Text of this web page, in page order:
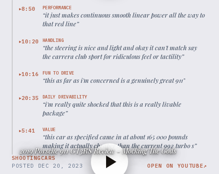
▶8:50 PERFORMANCE
“it just makes continuous smooth linear power all the way to
that red line”
▶10:20 HANDLING
“the steering is nice and light and okay it can't match say
the carrera club sport for ridiculous feel or tactility”
▶10:16 FUN TO DRIVE
“this as far as i'm concerned is a genuinely great 911”
▶20:35 DAILY DRIVABILITY
“i'm really quite shocked that this is a really livable
package”
▶5:41 VALUE
“this car as specified came in at about 165 000 pounds
making it actually cheaper than the current 992 turbo s”
SHOOTINGCARS
2019 Porsche 911 GT3RS Review - Mocking The Gods
POSTED DEC 20, 2023 OPEN ON YOUTUBE↗